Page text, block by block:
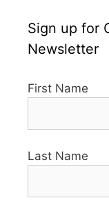
Sign up for
Newsletter
First Name
Last Name